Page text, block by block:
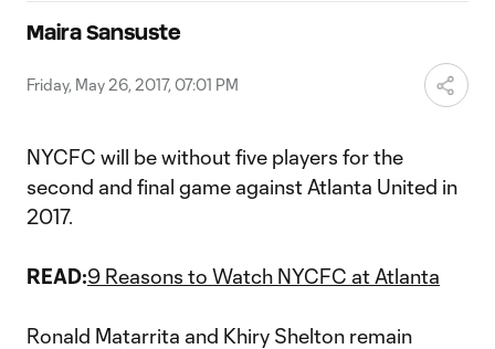
Maira Sansuste
Friday, May 26, 2017, 07:01 PM
NYCFC will be without five players for the
second and final game against Atlanta United in
2017.
READ:9 Reasons to Watch NYCFC at Atlanta
Ronald Matarrita and Khiry Shelton remain